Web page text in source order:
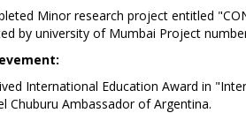
Minor research project entitled
by university of Mumbai Project
International Education Award in
Chuburu Ambassador of Argentina.